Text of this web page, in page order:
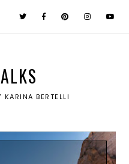
KARINA BERTELLI